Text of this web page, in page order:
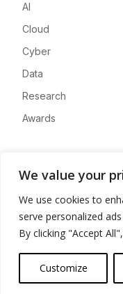
We value your
We use cookies to
serve personalized
By clicking "Accept
Customize
AI
Cloud
Cyber
Data
Research
Awards
Advertise
Contact
Privacy